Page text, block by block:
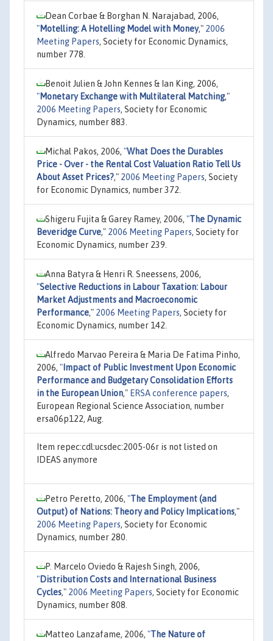
Dean Corbae & Borghan N. Narajabad, 2006,
"Motelling: A Hotelling Model with Money," 2006
Meeting Papers, Society for Economic Dynamics,
number 778.
Benoit Julien & John Kennes & Ian King, 2006,
"Monetary Exchange with Multilateral Matching,"
2006 Meeting Papers, Society for Economic
Dynamics, number 883.
Michal Pakos, 2006, "What Does the Durables
Price - Over - the Rental Cost Valuation Ratio Tell Us
About Asset Prices?," 2006 Meeting Papers, Society
for Economic Dynamics, number 372.
Shigeru Fujita & Garey Ramey, 2006, "The Dynamic
Beveridge Curve," 2006 Meeting Papers, Society for
Economic Dynamics, number 239.
Anna Batyra & Henri R. Sneessens, 2006,
"Selective Reductions in Labour Taxation: Labour
Market Adjustments and Macroeconomic
Performance," 2006 Meeting Papers, Society for
Economic Dynamics, number 142.
Alfredo Marvao Pereira & Maria De Fatima Pinho,
2006, " Impact of Public Investment Upon Economic
Performance and Budgetary Consolidation Efforts
in the European Union," ERSA conference papers,
European Regional Science Association, number
ersa06p122, Aug.
Item repec:cdl:ucsdec:2005-06r is not listed on
IDEAS anymore
Petro Peretto, 2006, "The Employment (and
Output) of Nations: Theory and Policy Implications,"
2006 Meeting Papers, Society for Economic
Dynamics, number 280.
P. Marcelo Oviedo & Rajesh Singh, 2006,
"Distribution Costs and International Business
Cycles," 2006 Meeting Papers, Society for Economic
Dynamics, number 808.
Matteo Lanzafame, 2006, "The Nature of